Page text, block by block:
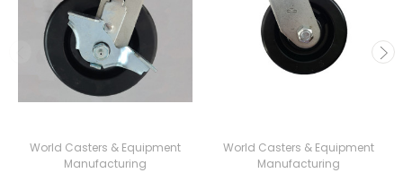
World Casters & Equipment
Manufacturing
World Casters & Equipment
Manufacturing